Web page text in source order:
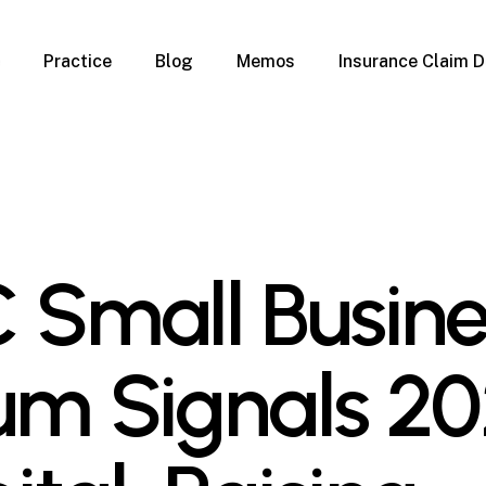
Practice
Property
Qualification Form
Immigration FAQs
Blog Memos Insurance Claim
Small
Signals